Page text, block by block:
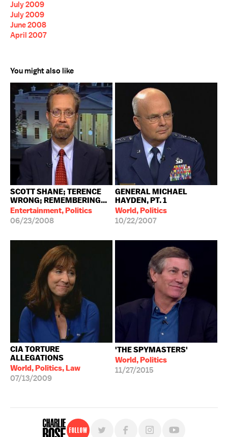
July 2009
July 2009
June 2008
April 2007
You might also like
SCOTT SHANE; TERENCE
WRONG; REMEMBERING...
Entertainment, Politics
06/23/2008
GENERAL MICHAEL
HAYDEN, PT. 1
World, Politics
10/22/2007
CIA TORTURE
ALLEGATIONS
World, Politics, Law
07/13/2009
'THE SPYMASTERS'
World, Politics
11/27/2015
Follow